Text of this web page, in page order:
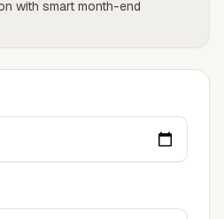
with smart month-end